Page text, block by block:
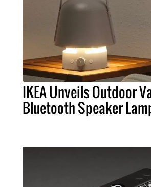
IKEA Unveils Outdoor
Bluetooth Speaker